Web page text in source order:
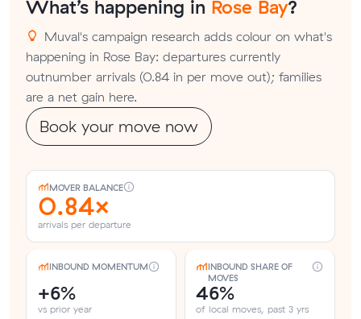
What’s happening in Rose Bay?
Muval's campaign research adds colour on what's
happening in Rose Bay: departures currently
outnumber arrivals (0.84 in per move out); families
are a net gain here.
Book your move now
MOVER BALANCE
0.84×
arrivals per departure
INBOUND MOMENTUM
+6%
vs prior year
INBOUND SHARE OF
MOVES
46%
of local moves, past 3 yrs